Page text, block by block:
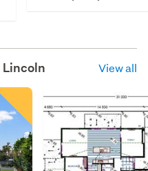
Lincoln View all